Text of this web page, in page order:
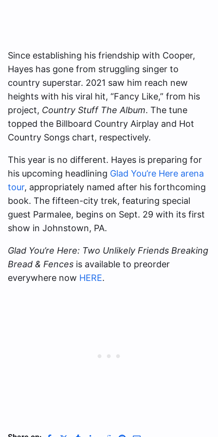
Since establishing his friendship with Cooper,
Hayes has gone from struggling singer to
country superstar. 2021 saw him reach new
heights with his viral hit, “Fancy Like,” from his
project, Country Stuff The Album. The tune
topped the Billboard Country Airplay and Hot
Country Songs chart, respectively.
This year is no different. Hayes is preparing for
his upcoming headlining Glad You’re Here arena
tour, appropriately named after his forthcoming
book. The fifteen-city trek, featuring special
guest Parmalee, begins on Sept. 29 with its first
show in Johnstown, PA.
Glad You’re Here: Two Unlikely Friends Breaking
Bread & Fences is available to preorder
everywhere now HERE.